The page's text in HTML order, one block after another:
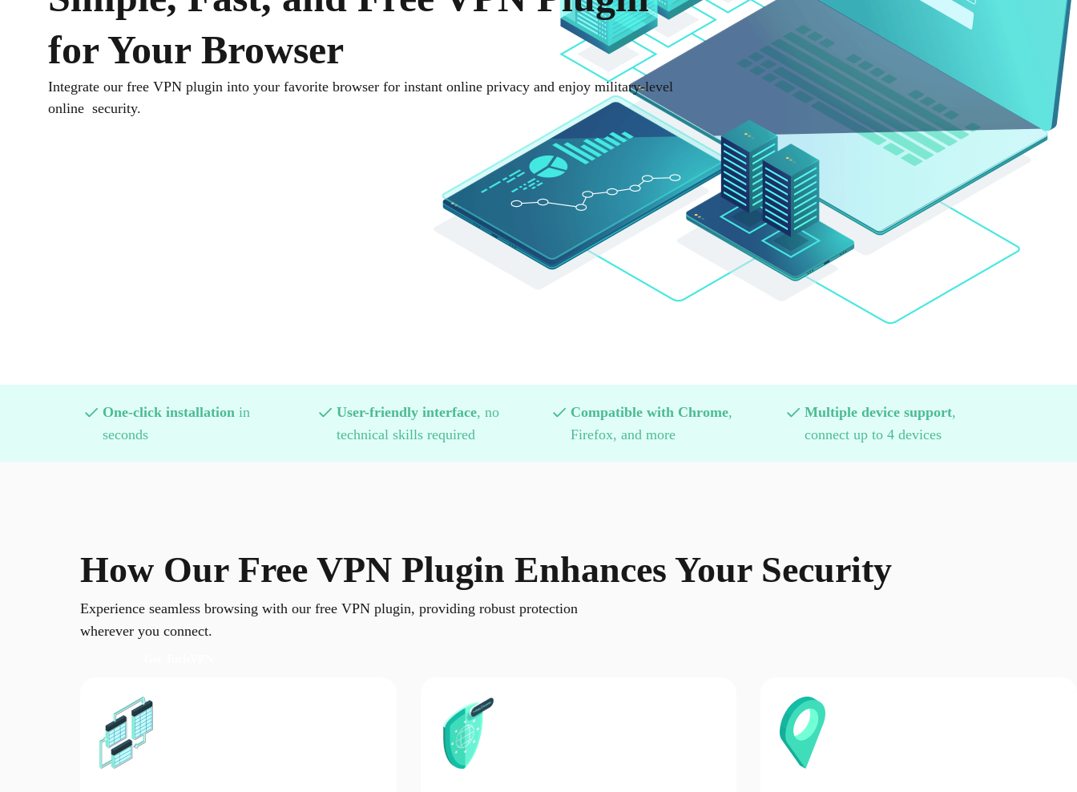
for Your Browser
Integrate our free VPN plugin into your favorite browser for instant online privacy and enjoy military-level
online security.
One-click installation in
seconds
User-friendly interface, no
technical skills required
Compatible with Chrome,
Firefox, and more
Multiple device support,
connect up to 4 devices
How Our Free VPN Plugin Enhances Your Security
Experience seamless browsing with our free VPN plugin, providing robust protection
wherever you connect.